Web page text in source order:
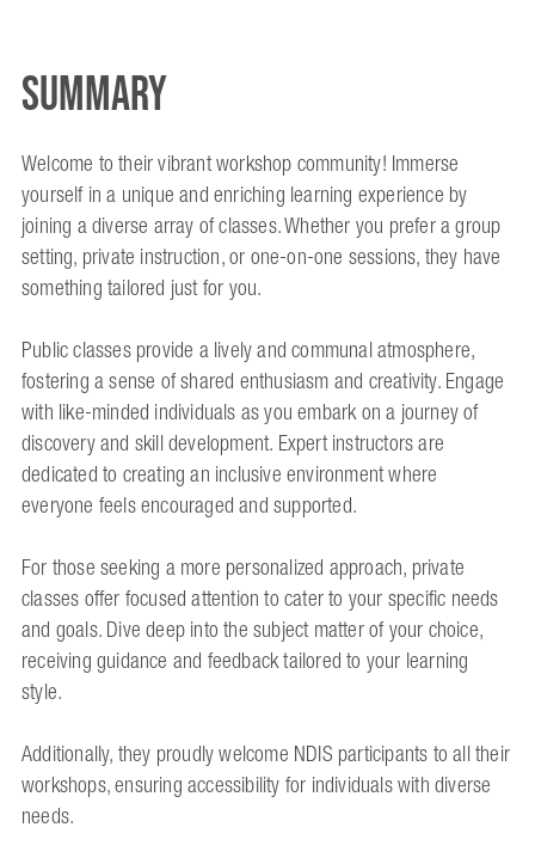
Summary
Welcome to their vibrant workshop community! Immerse
yourself in a unique and enriching learning experience by
joining a diverse array of classes. Whether you prefer a group
setting, private instruction, or one-on-one sessions, they have
something tailored just for you.
Public classes provide a lively and communal atmosphere,
fostering a sense of shared enthusiasm and creativity. Engage
with like-minded individuals as you embark on a journey of
discovery and skill development. Expert instructors are
dedicated to creating an inclusive environment where
everyone feels encouraged and supported.
For those seeking a more personalized approach, private
classes offer focused attention to cater to your specific needs
and goals. Dive deep into the subject matter of your choice,
receiving guidance and feedback tailored to your learning
style.
Additionally, they proudly welcome NDIS participants to all their
workshops, ensuring accessibility for individuals with diverse
needs.